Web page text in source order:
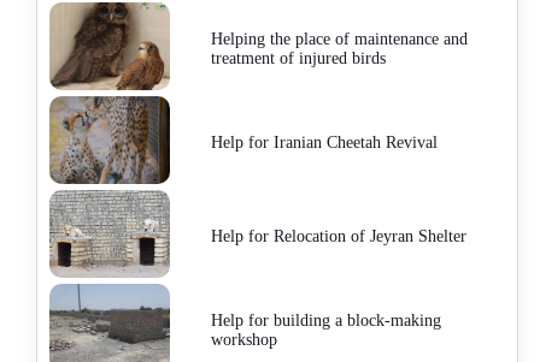
Helping the place of maintenance and
treatment of injured birds
Help for Iranian Cheetah Revival
Help for Relocation of Jeyran Shelter
Help for building a block-making
workshop